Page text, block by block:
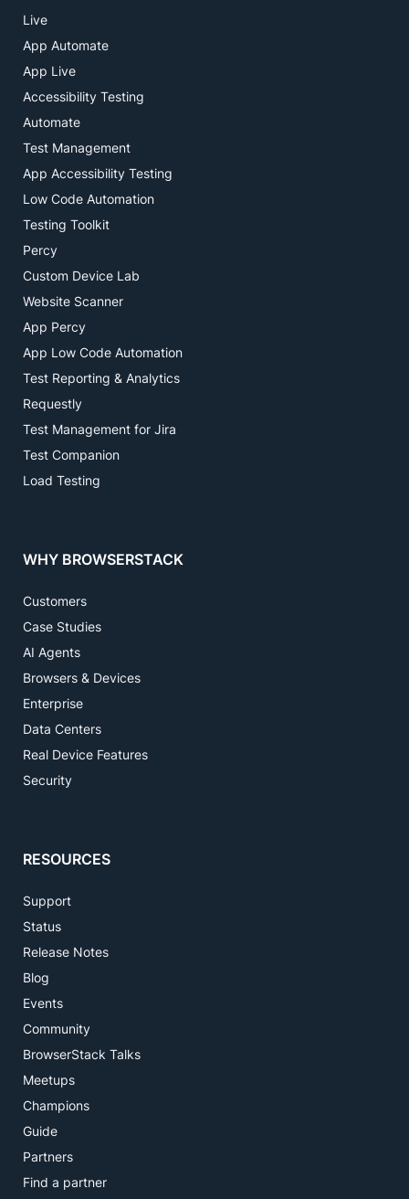
Live
App Automate
App Live
Accessibility Testing
Automate
Test Management
App Accessibility Testing
Low Code Automation
Testing Toolkit
Percy
Custom Device Lab
Website Scanner
App Percy
App Low Code Automation
Test Reporting & Analytics
Requestly
Test Management for Jira
Test Companion
Load Testing
WHY BROWSERSTACK
Customers
Case Studies
AI Agents
Browsers & Devices
Enterprise
Data Centers
Real Device Features
Security
RESOURCES
Support
Status
Release Notes
Blog
Events
Community
BrowserStack Talks
Meetups
Champions
Guide
Partners
Find a partner